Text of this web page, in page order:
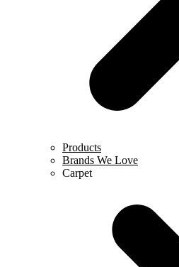
Products
Brands We Love
Carpet